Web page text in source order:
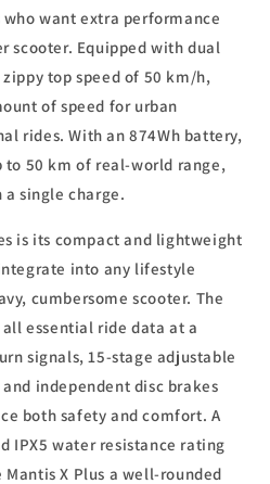
want extra performance
scooter. Equipped with dual
top speed of 50 km/h,
of speed for urban
rides. With an 874Wh battery,
to 50 km of real-world range,
single charge.
is its compact and lightweight
into any lifestyle
cumbersome scooter. The
essential ride data at a
signals, 15-stage adjustable
independent disc brakes
both safety and comfort. A
IPX5 water resistance rating
X Plus a well-rounded